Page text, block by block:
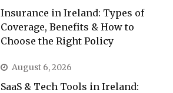
Insurance in Ireland: Types of
Coverage, Benefits & How to
Choose the Right Policy
August 6, 2026
SaaS & Tech Tools in Ireland: